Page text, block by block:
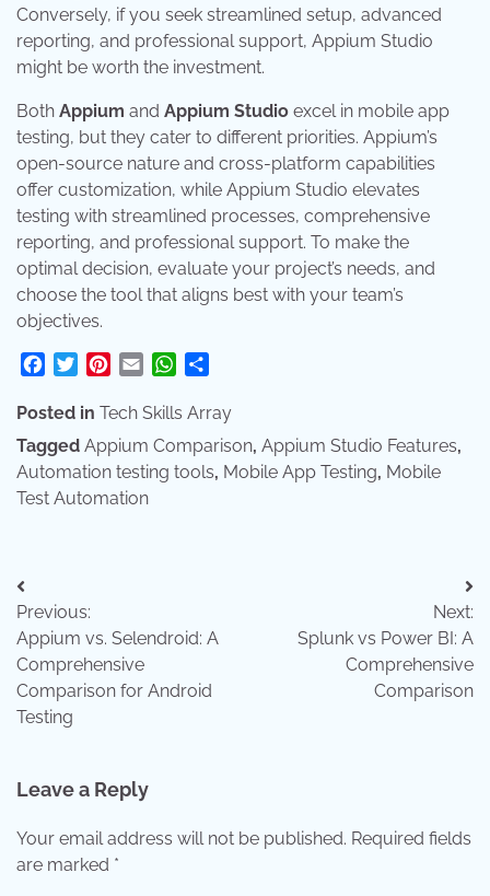
Conversely, if you seek streamlined setup, advanced
reporting, and professional support, Appium Studio
might be worth the investment.
Both Appium and Appium Studio excel in mobile app
testing, but they cater to different priorities. Appium’s
open-source nature and cross-platform capabilities
offer customization, while Appium Studio elevates
testing with streamlined processes, comprehensive
reporting, and professional support. To make the
optimal decision, evaluate your project’s needs, and
choose the tool that aligns best with your team’s
objectives.
Facebook
TwitterPinterest
Email WhatsApp
Posted in Tech Skills Array
Tagged Appium Comparison, Appium Studio Features,
Automation testing tools, Mobile App Testing, Mobile
Test Automation
Post
navigation
Previous:
Appium vs. Selendroid: A
Comprehensive
Comparison for Android
Testing
Next:
Splunk vs Power BI: A
Comprehensive
Comparison
Leave a Reply
Your email address will not be published. Required fields
are marked *